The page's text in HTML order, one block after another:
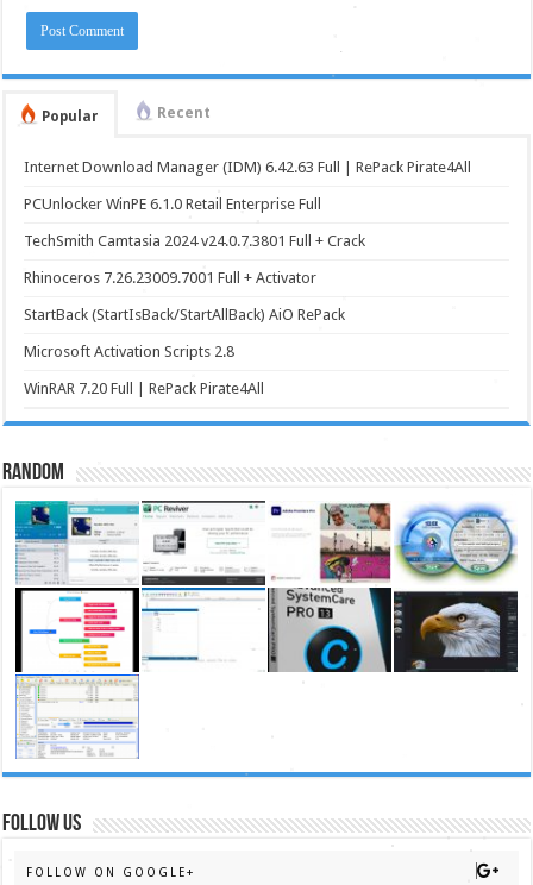
Popular Recent
Internet Download Manager (IDM) 6.42.63 Full | RePack Pirate4All
PCUnlocker WinPE 6.1.0 Retail Enterprise Full
TechSmith Camtasia 2024 v24.0.7.3801 Full + Crack
Rhinoceros 7.26.23009.7001 Full + Activator
StartBack (StartIsBack/StartAllBack) AiO RePack
Microsoft Activation Scripts 2.8
WinRAR 7.20 Full | RePack Pirate4All
Random
FOLLOW US
FOLLOW ON GOOGLE+